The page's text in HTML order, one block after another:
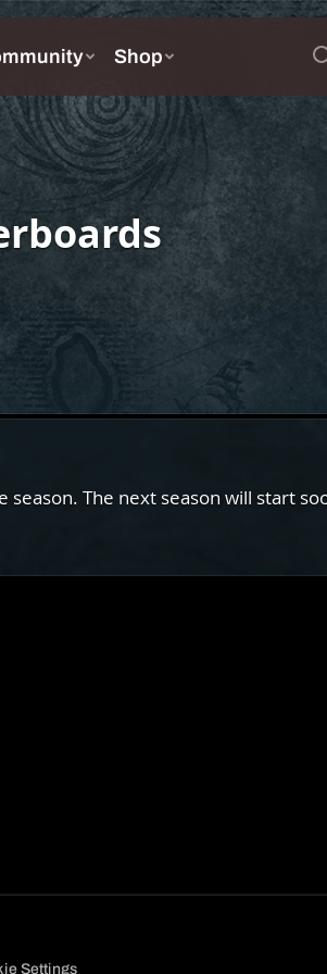
The next season will start